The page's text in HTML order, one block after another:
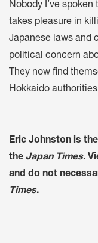
Nobody I’ve
takes pleasure in
Japanese laws and
political concern
They now find
Hokkaido
Eric Johnston is
the Japan Times.
and do not
Times.